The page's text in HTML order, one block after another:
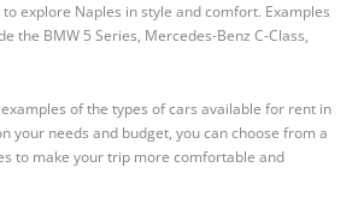
explore Naples in style and comfort. Examples
the BMW 5 Series, Mercedes-Benz C-Class,
of the types of cars available for rent in
your needs and budget, you can choose from a
to make your trip more comfortable and